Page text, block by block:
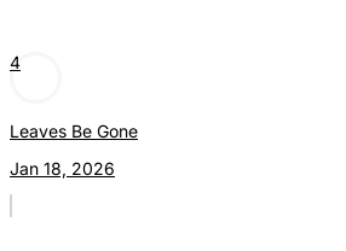
4
Leaves Be Gone
Jan 18, 2026